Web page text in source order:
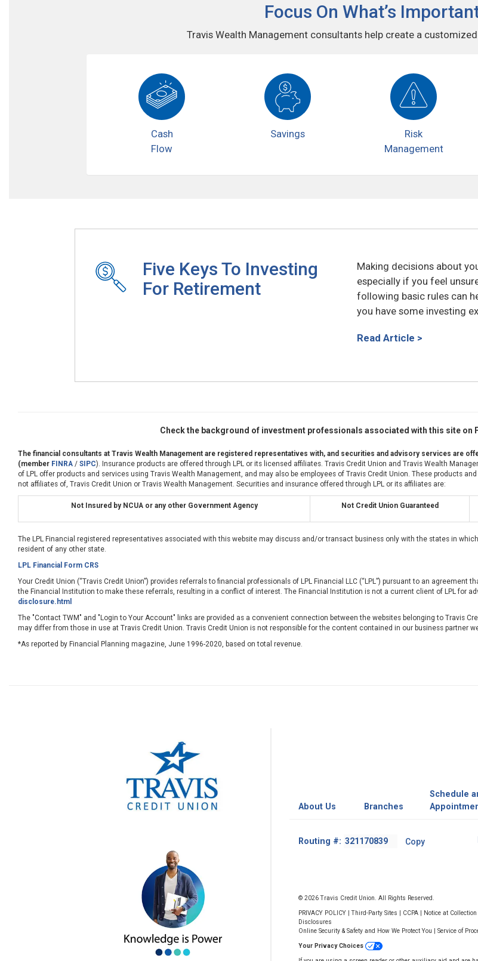
Focus On What’s
Travis Wealth Management consultants help create a
Cash
Flow
Savings
Risk
Management
Five Keys To Investing
For Retirement
Making decisions about
especially if you feel
following basic rules can
you have some investing
Read Article >
Check the background of investment professionals associated with this site on
The financial consultants at Travis Wealth Management are registered representatives with, and securities and advisory services are
(member FINRA / SIPC). Insurance products are offered through LPL or its licensed affiliates. Travis Credit Union and Travis Wealth
of LPL offer products and services using Travis Wealth Management, and may also be employees of Travis Credit Union. These products
not affiliates of, Travis Credit Union or Travis Wealth Management. Securities and insurance offered through LPL or its affiliates are:
Not Insured by NCUA or any other Government Agency Not Credit Union Guaranteed
The LPL Financial registered representatives associated with this website may discuss and/or transact business only with the states in
resident of any other state.
LPL Financial Form CRS
Your Credit Union (“Travis Credit Union”) provides referrals to financial professionals of LPL Financial LLC (“LPL”) pursuant to an
the Financial Institution to make these referrals, resulting in a conflict of interest. The Financial Institution is not a current client of LPL for
disclosure.html
The "Contact TWM" and "Login to Your Account" links are provided as a convenient connection between the websites belonging to Travis
may differ from those in use at Travis Credit Union. Travis Credit Union is not responsible for the content contained in our business partner
*As reported by Financial Planning magazine, June 1996-2020, based on total revenue.
About Us Branches
Schedule
Routing #: Footer
Number
Copy
© 2026 Travis Credit Union. All Rights Reserved.
PRIVACY POLICY |Third-Party Sites CCPA Notice at Collection
Disclosures
Online Security & Safety and How We Protect You
Service of
Your Privacy Choices